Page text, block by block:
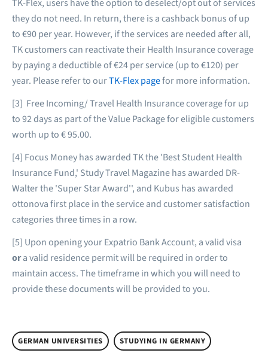
TK-Flex, users have the option to deselect/opt out of services
they do not need. In return, there is a cashback bonus of up
to €90 per year. However, if the services are needed after all,
TK customers can reactivate their Health Insurance coverage
by paying a deductible of €24 per service (up to €120) per
year. Please refer to ourTK-Flex pagefor more information.
[3] Free Incoming/ Travel Health Insurance coverage for up
to 92 days as part of the Value Package for eligible customers
worth up to € 95.00.
[4] Focus Money has awarded TK the 'Best Student Health
Insurance Fund,' Study Travel Magazine has awarded DR-
Walter the 'Super Star Award'', and Kubus has awarded
ottonova first place in the service and customer satisfaction
categories three times in a row.
[5] Upon opening your Expatrio Bank Account, a valid visa
ora valid residence permit will be required in order to
maintain access. The timeframe in which you will need to
provide these documents will be provided to you.
GERMAN UNIVERSITIES STUDYING IN GERMANY